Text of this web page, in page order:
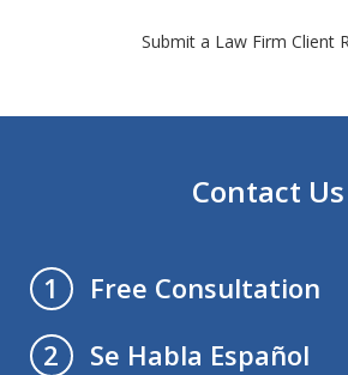
Submit a Law Firm Client
Contact Us
1
Free Consultation
2
Se Habla Español